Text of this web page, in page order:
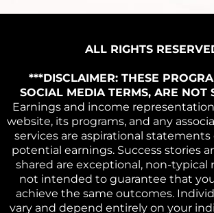
ALL RIGHTS
***DISCLAIMER: THESE
SOCIAL MEDIA TERMS, ARE NOT
Earnings and income
website, its programs, and any
services are aspirational
potential earnings. Success stories
shared are exceptional, non-typical
not intended to guarantee that you
achieve the same outcomes.
vary and depend entirely on your